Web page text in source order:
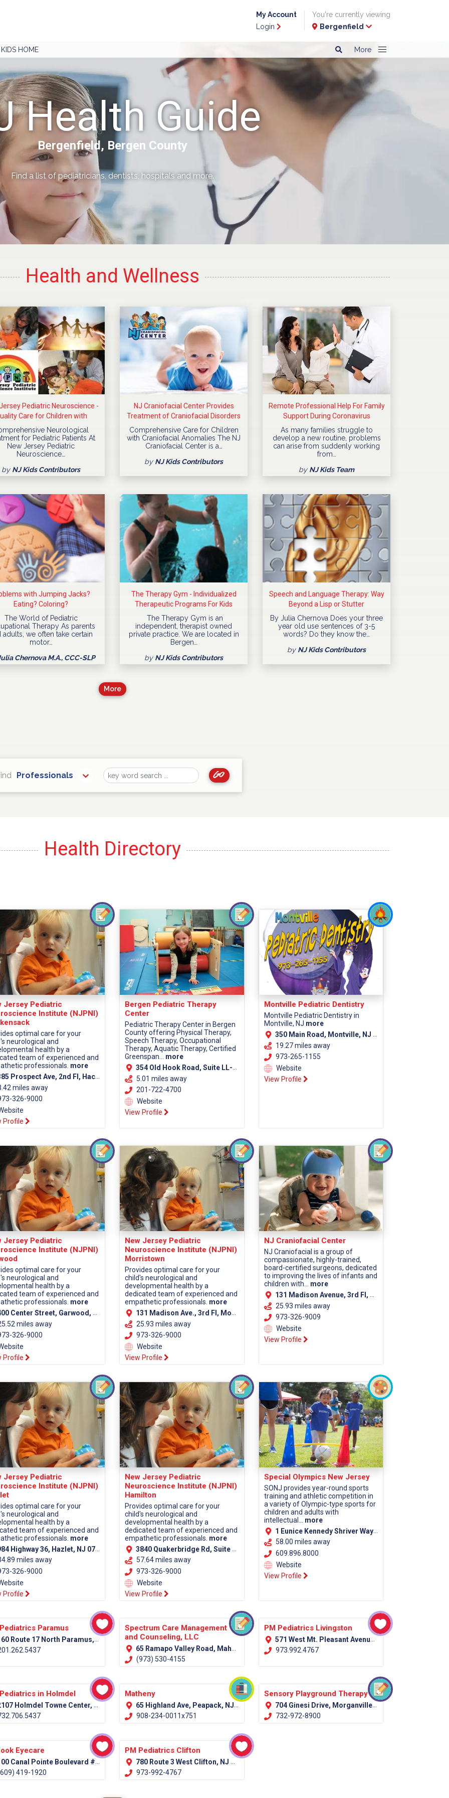
My Account
Login
You're currently viewing
Bergenfield
HOME More
Health Guide
Bergenfield, Bergen County
Find a list of pediatricians, dentists, hospitals and more.
Health and Wellness
Pediatric Neuroscience -
Care for Children with
Neurological Diseases
Neurological
for Pediatric Patients At
New Jersey Pediatric
Neuroscience…
by NJ Kids Contributors
NJ Craniofacial Center Provides
Treatment of Craniofacial Disorders
For Children
Comprehensive Care for Children
with Craniofacial Anomalies The NJ
Craniofacial Center is a…
by NJ Kids Contributors
Remote Professional Help For Family
Support During Coronavirus
Quarantine
As many families struggle to
develop a new routine, problems
can arise from suddenly working
from…
by NJ Kids Team
with Jumping Jacks?
Eating? Coloring?
The World of Pediatric
Therapy As parents
adults, we often take certain
motor…
Chernova M.A., CCC-SLP
The Therapy Gym - Individualized
Therapeutic Programs For Kids
The Therapy Gym is an
independent, therapist owned
private practice. We are located in
Bergen…
by NJ Kids Contributors
Speech and Language Therapy: Way
Beyond a Lisp or Stutter
By Julia Chernova Does your three
year old use sentences of 3-5
words? Do they know the…
by NJ Kids Contributors
More
Professionals Find Go
Health Directory
Jersey Pediatric
Institute (NJPNI)
optimal care for your
neurological and
health by a
team of experienced and
professionals. more
Prospect Ave, 2nd Fl, Hackensack, NJ 07601 (Bergen County)
miles away
326-9000
Profile
Bergen Pediatric Therapy
Center
Pediatric Therapy Center in Bergen
County offering Physical Therapy,
Speech Therapy, Occupational
Therapy, Aquatic Therapy, Certified
Greenspan... more
354 Old Hook Road, Suite LL-1, Westwood, 07675
5.01 miles away
201-722-4700
Website
View Profile
Montville Pediatric Dentistry
Montville Pediatric Dentistry in
Montville, NJ more
350 Main Road, Montville, NJ 07045 (Morris County)
19.27 miles away
973-265-1155
Website
View Profile
Jersey Pediatric
Institute (NJPNI)
optimal care for your
neurological and
health by a
team of experienced and
professionals. more
Center Street, Garwood, NJ 07027 (Union County)
miles away
326-9000
Profile
New Jersey Pediatric
Neuroscience Institute (NJPNI)
Morristown
Provides optimal care for your
child's neurological and
developmental health by a
dedicated team of experienced and
empathetic professionals. more
131 Madison Ave., 3rd Fl, Morristown, NJ 07960 (Morris County)
25.93 miles away
973-326-9000
Website
View Profile
NJ Craniofacial Center
NJ Craniofacial is a group of
compassionate, highly-trained,
board-certified surgeons, dedicated
to improving the lives of infants and
children with... more
131 Madison Avenue, 3rd Fl, Morristown, NJ 07960 (Morris County)
25.93 miles away
973-326-9009
Website
View Profile
Jersey Pediatric
Institute (NJPNI)
optimal care for your
neurological and
health by a
team of experienced and
professionals. more
Highway 36, Hazlet, NJ 07730 (Monmouth County)
miles away
326-9000
Profile
New Jersey Pediatric
Neuroscience Institute (NJPNI)
Hamilton
Provides optimal care for your
child's neurological and
developmental health by a
dedicated team of experienced and
empathetic professionals. more
3840 Quakerbridge Rd, Suite 110, Hamilton, NJ 08619 (Mercer County)
57.64 miles away
973-326-9000
Website
View Profile
Special Olympics New Jersey
SONJ provides year-round sports
training and athletic competition in
a variety of Olympic-type sports for
children and adults with
intellectual... more
1 Eunice Kennedy Shriver Way Lawrenceville, NJ 08648
58.00 miles away
609.896.8000
Website
View Profile
Paramus
Route 17 North Paramus, NJ 07652
Spectrum Care Management
and Counseling, LLC
65 Ramapo Valley Road, Mahwah, NJ 07430 (Bergen County)
(973) 530-4155
PM Pediatrics Livingston
571 West Mt. Pleasant Avenue (Rt. 10) Livingston, NJ 07039
973.992.4767
in Holmdel
Holmdel Towne Center, Holmdel, NJ 07733
Matheny
65 Highland Ave, Peapack, NJ 07977 (Somerset County)
908-234-0011x751
Sensory Playground Therapy
704 Ginesi Drive, Morganville NJ Monmouth, 07751
732-972-8900
Eyecare
Canal Pointe Boulevard #100 Princeton, NJ 08540
419-1920
PM Pediatrics Clifton
780 Route 3 West Clifton, NJ 07012
973-992-4767